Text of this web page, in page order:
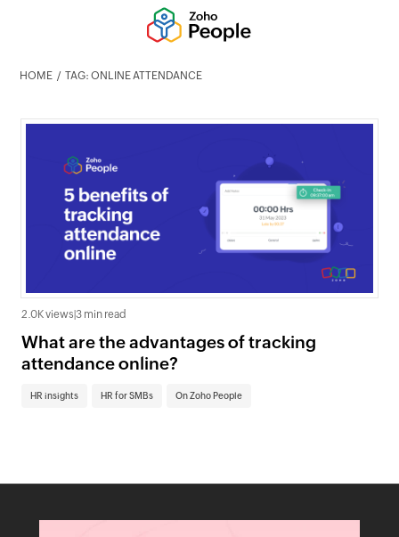
HOME TAG: ONLINE ATTENDANCE
2.0K views 3 min read
What are the advantages of tracking
attendance online?
HR insights HR for SMBs On Zoho People